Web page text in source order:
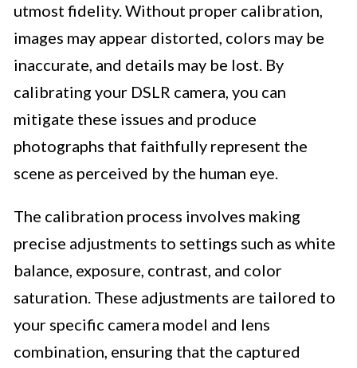
utmost fidelity. Without proper calibration,
images may appear distorted, colors may be
inaccurate, and details may be lost. By
calibrating your DSLR camera, you can
mitigate these issues and produce
photographs that faithfully represent the
scene as perceived by the human eye.
The calibration process involves making
precise adjustments to settings such as white
balance, exposure, contrast, and color
saturation. These adjustments are tailored to
your specific camera model and lens
combination, ensuring that the captured